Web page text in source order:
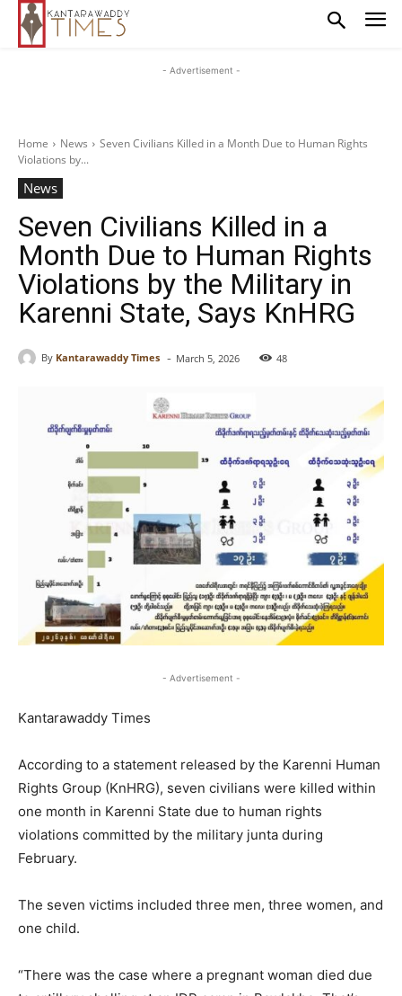
- Advertisement -
Home News
Seven Civilians Killed in a Month Due to Human Rights
Violations by...
News
Seven Civilians Killed in a
Month Due to Human Rights
Violations by the Military in
Karenni State, Says KnHRG
By Kantarawaddy Times - March 5, 2026 48
- Advertisement -
Kantarawaddy Times
According to a statement released by the Karenni Human
Rights Group (KnHRG), seven civilians were killed within
one month in Karenni State due to human rights
violations committed by the military junta during
February.
The seven victims included three men, three women, and
one child.
“There was the case where a pregnant woman died due